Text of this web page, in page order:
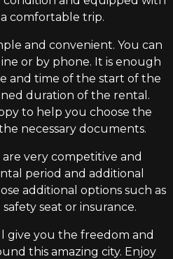
comfortable trip.
and convenient. You can
or by phone. It is enough
and time of the start of the
duration of the rental.
to help you choose the
necessary documents.
very competitive and
period and additional
additional options such as
seat or insurance.
give you the freedom and
this amazing city. Enjoy